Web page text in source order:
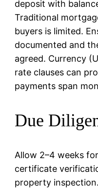
deposit with
Traditional
buyers is limited.
documented and
agreed. Currency
rate clauses can
payments span
Due
Allow 2–4 weeks
certificate
property